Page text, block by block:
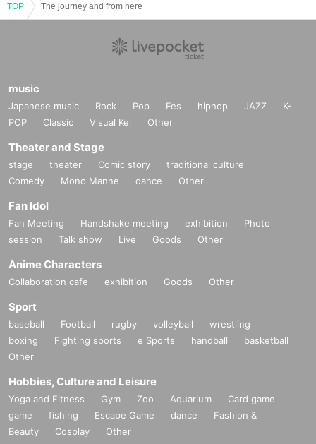
TOP The journey and from here
music
Japanese music Rock Pop Fes hiphop JAZZ
K-
POP
Classic Visual Kei Other
Theater and Stage
stage theater Comic story
traditional culture
Comedy
Mono Manne dance Other
Fan Idol
Fan Meeting Handshake meeting exhibition
Photo
session
Talk show Live Goods Other
Anime Characters
Collaboration cafe exhibition Goods Other
Sport
baseball Football rugby volleyball
wrestling
boxing
Fighting sports e Sports handball
basketball
Other
Hobbies, Culture and Leisure
Yoga and Fitness Gym Zoo Aquarium
Card game
game
fishing Escape Game dance
Fashion &
Beauty
Cosplay Other